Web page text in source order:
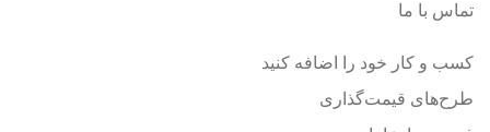
تماس با ما
کسب و کار خود را اضافه کنید
طرح‌های قیمت‌گذاری